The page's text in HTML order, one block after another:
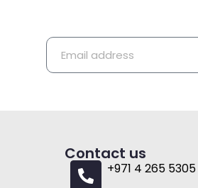
Contact us
+971 4 265 5305